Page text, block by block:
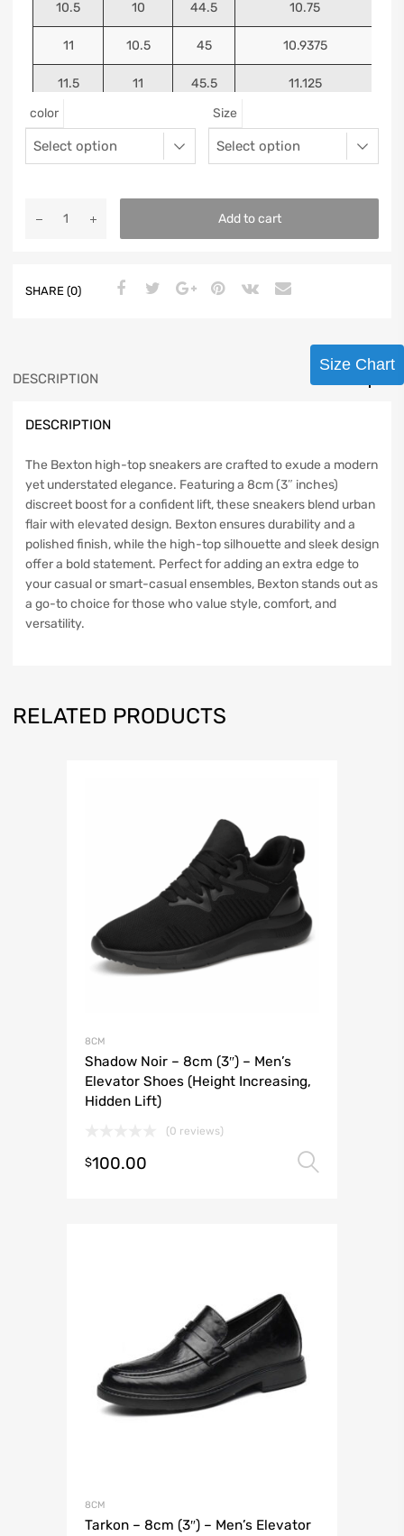
10.5 10 44.5 10.75
11 10.5 45 10.9375
11.5 11 45.5 11.125
color Size
Add to cart
SHARE (0)
DESCRIPTION
DESCRIPTION
The Bexton high-top sneakers are crafted to exude a modern
yet understated elegance. Featuring a 8cm (3″ inches)
discreet boost for a confident lift, these sneakers blend urban
flair with elevated design. Bexton ensures durability and a
polished finish, while the high-top silhouette and sleek design
offer a bold statement. Perfect for adding an extra edge to
your casual or smart-casual ensembles, Bexton stands out as
a go-to choice for those who value style, comfort, and
versatility.
RELATED PRODUCTS
8CM
Shadow Noir – 8cm (3″) – Men’s
Elevator Shoes (Height Increasing,
Hidden Lift)
(0 reviews)
$100.00
8CM
Tarkon – 8cm (3″) – Men’s Elevator
Size Chart